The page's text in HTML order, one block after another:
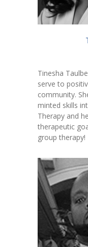
Tinesha
serve to
community.
minted skills
Therapy and
therapeutic
group therapy!